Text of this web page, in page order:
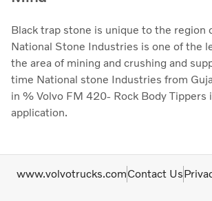
Black trap stone is unique to the region
National Stone Industries is one of the
the area of mining and crushing and
time National stone Industries from
in % Volvo FM 420- Rock Body Tippers
application.
www.volvotrucks.comContact Us